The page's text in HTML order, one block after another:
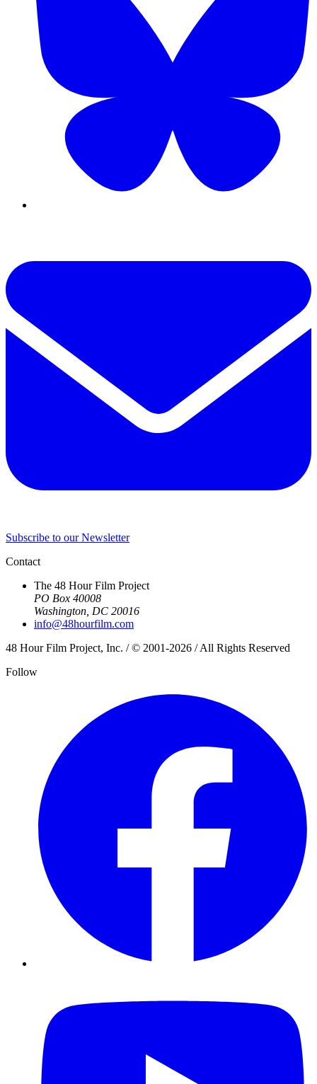
Subscribe to our Newsletter
Contact
The 48 Hour Film Project
PO Box 40008
Washington, DC 20016
info@48hourfilm.com
48 Hour Film Project, Inc. / © 2001-2026 / All Rights Reserved
Follow